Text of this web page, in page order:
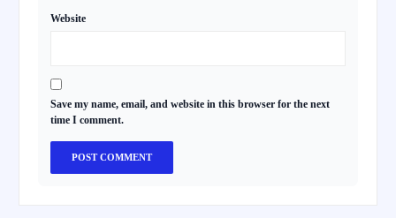
Website
Save my name, email, and website in this browser for the next
time I comment.